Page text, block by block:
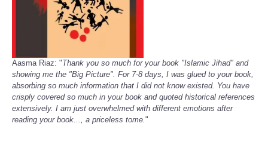
Aasma Riaz: "Thank you so much for your book "Islamic Jihad" and
showing me the "Big Picture". For 7-8 days, I was glued to your book,
absorbing so much information that I did not know existed. You have
crisply covered so much in your book and quoted historical references
extensively. I am just overwhelmed with different emotions after
reading your book..., a priceless tome."